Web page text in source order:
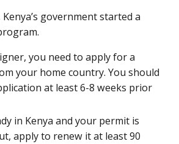
government started a
you need to apply for a
your home country. You should
at least 6-8 weeks prior
in Kenya and your permit is
apply to renew it at least 90